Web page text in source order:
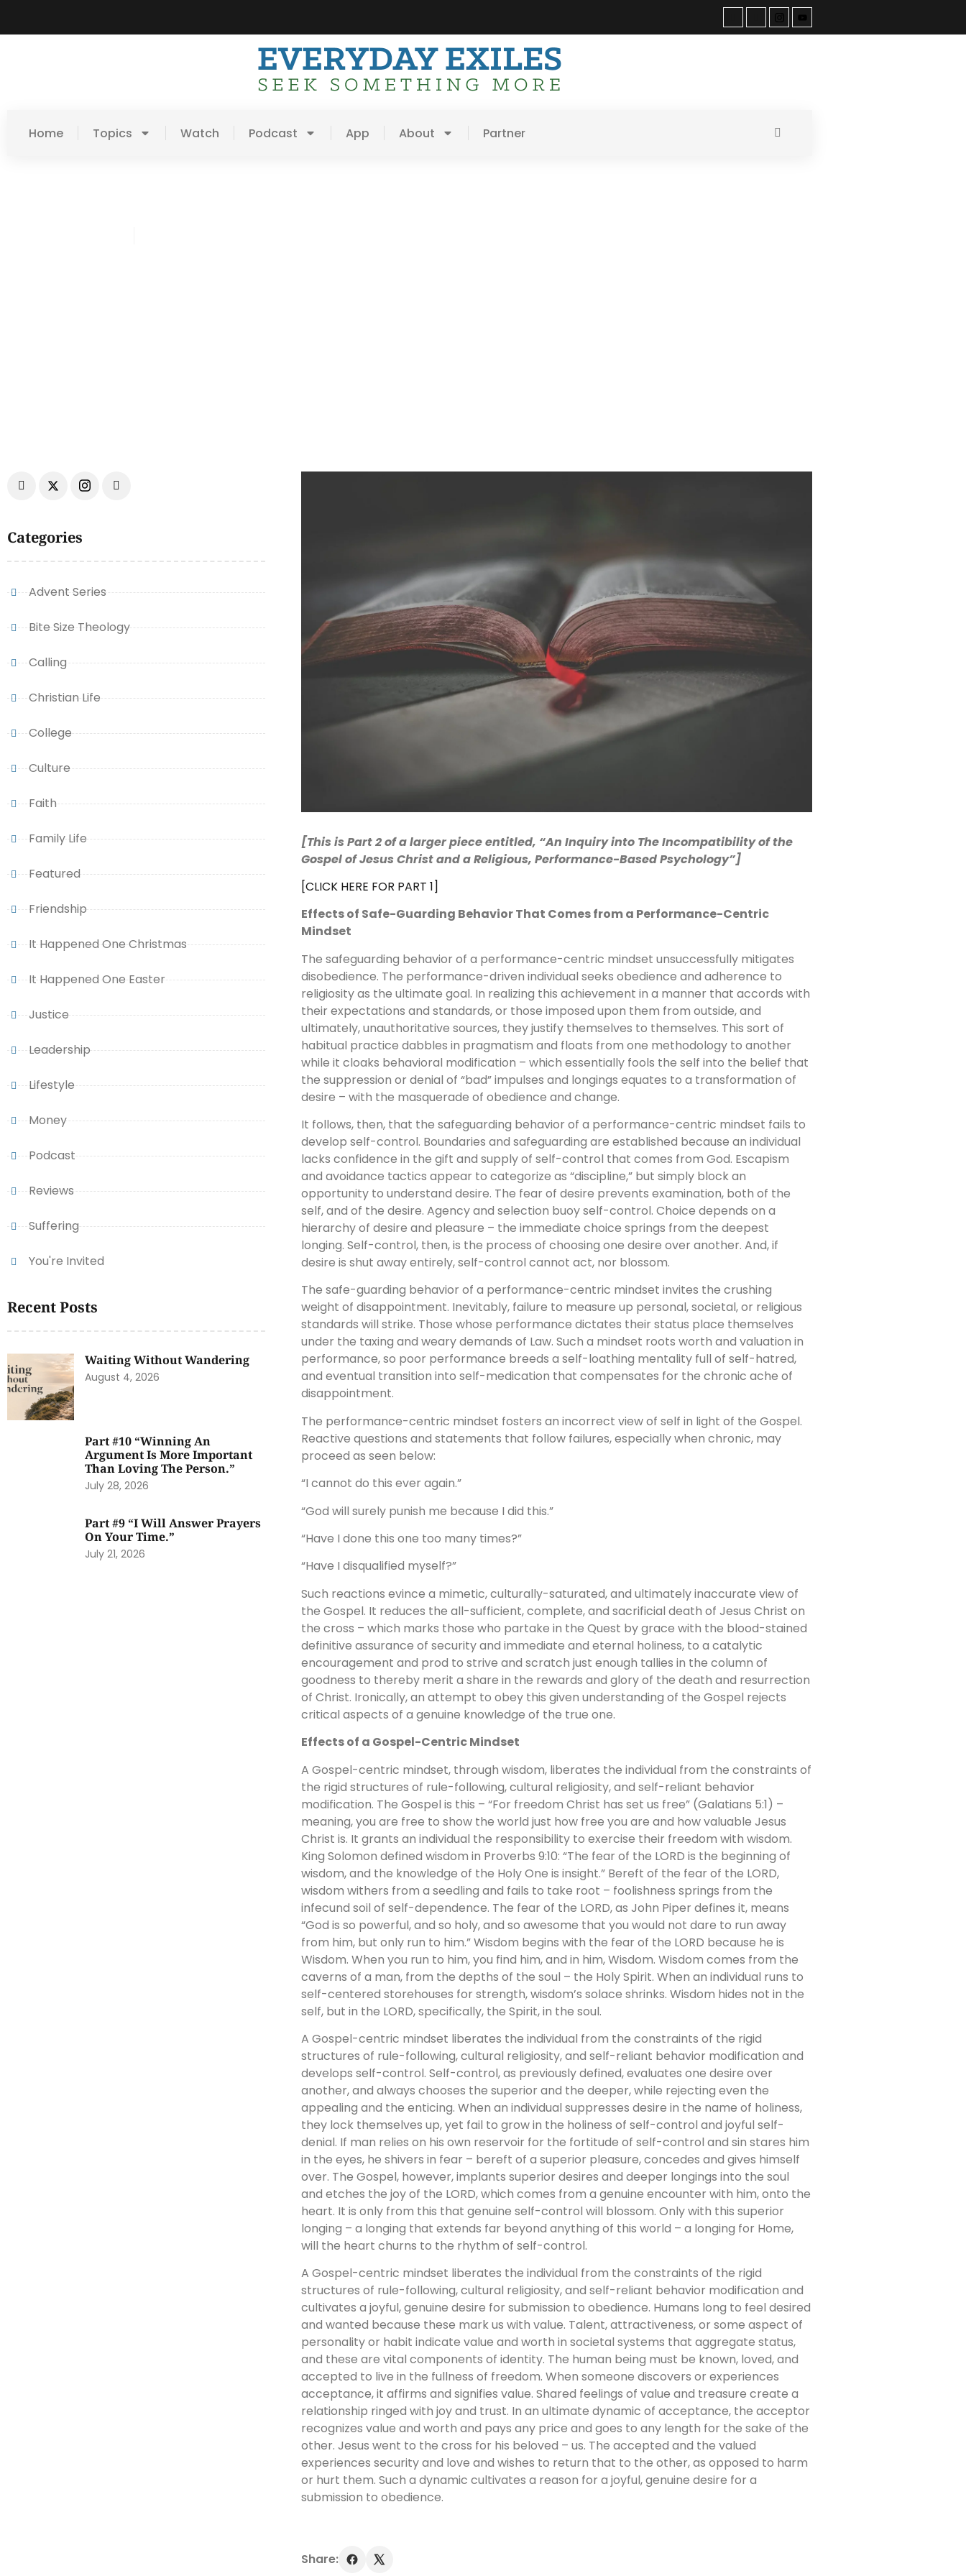
Home Topics Watch Podcast App About Partner
Categories
Advent Series
Bite Size Theology
Calling
Christian Life
College
Culture
Faith
Family Life
Featured
Friendship
It Happened One Christmas
It Happened One Easter
Justice
Leadership
Lifestyle
Money
Podcast
Reviews
Suffering
You're Invited
Recent Posts
Waiting Without Wandering
August 4, 2026
Part #10 “Winning An
Argument Is More Important
Than Loving The Person.”
July 28, 2026
Part #9 “I Will Answer Prayers
On Your Time.”
July 21, 2026
[This is Part 2 of a larger piece entitled, “An Inquiry into The Incompatibility of the
Gospel of Jesus Christ and a Religious, Performance-Based Psychology”]
[CLICK HERE FOR PART 1]
Effects of Safe-Guarding Behavior That Comes from a Performance-Centric
Mindset
The safeguarding behavior of a performance-centric mindset unsuccessfully mitigates
disobedience. The performance-driven individual seeks obedience and adherence to
religiosity as the ultimate goal. In realizing this achievement in a manner that accords with
their expectations and standards, or those imposed upon them from outside, and
ultimately, unauthoritative sources, they justify themselves to themselves. This sort of
habitual practice dabbles in pragmatism and floats from one methodology to another
while it cloaks behavioral modification – which essentially fools the self into the belief that
the suppression or denial of “bad” impulses and longings equates to a transformation of
desire – with the masquerade of obedience and change.
It follows, then, that the safeguarding behavior of a performance-centric mindset fails to
develop self-control. Boundaries and safeguarding are established because an individual
lacks confidence in the gift and supply of self-control that comes from God. Escapism
and avoidance tactics appear to categorize as “discipline,” but simply block an
opportunity to understand desire. The fear of desire prevents examination, both of the
self, and of the desire. Agency and selection buoy self-control. Choice depends on a
hierarchy of desire and pleasure – the immediate choice springs from the deepest
longing. Self-control, then, is the process of choosing one desire over another. And, if
desire is shut away entirely, self-control cannot act, nor blossom.
The safe-guarding behavior of a performance-centric mindset invites the crushing
weight of disappointment. Inevitably, failure to measure up personal, societal, or religious
standards will strike. Those whose performance dictates their status place themselves
under the taxing and weary demands of Law. Such a mindset roots worth and valuation in
performance, so poor performance breeds a self-loathing mentality full of self-hatred,
and eventual transition into self-medication that compensates for the chronic ache of
disappointment.
The performance-centric mindset fosters an incorrect view of self in light of the Gospel.
Reactive questions and statements that follow failures, especially when chronic, may
proceed as seen below:
“I cannot do this ever again.”
“God will surely punish me because I did this.”
“Have I done this one too many times?”
“Have I disqualified myself?”
Such reactions evince a mimetic, culturally-saturated, and ultimately inaccurate view of
the Gospel. It reduces the all-sufficient, complete, and sacrificial death of Jesus Christ on
the cross – which marks those who partake in the Quest by grace with the blood-stained
definitive assurance of security and immediate and eternal holiness, to a catalytic
encouragement and prod to strive and scratch just enough tallies in the column of
goodness to thereby merit a share in the rewards and glory of the death and resurrection
of Christ. Ironically, an attempt to obey this given understanding of the Gospel rejects
critical aspects of a genuine knowledge of the true one.
Effects of a Gospel-Centric Mindset
A Gospel-centric mindset, through wisdom, liberates the individual from the constraints of
the rigid structures of rule-following, cultural religiosity, and self-reliant behavior
modification. The Gospel is this – “For freedom Christ has set us free” (Galatians 5:1) –
meaning, you are free to show the world just how free you are and how valuable Jesus
Christ is. It grants an individual the responsibility to exercise their freedom with wisdom.
King Solomon defined wisdom in Proverbs 9:10: “The fear of the LORD is the beginning of
wisdom, and the knowledge of the Holy One is insight.” Bereft of the fear of the LORD,
wisdom withers from a seedling and fails to take root – foolishness springs from the
infecund soil of self-dependence. The fear of the LORD, as John Piper defines it, means
“God is so powerful, and so holy, and so awesome that you would not dare to run away
from him, but only run to him.” Wisdom begins with the fear of the LORD because he is
Wisdom. When you run to him, you find him, and in him, Wisdom. Wisdom comes from the
caverns of a man, from the depths of the soul – the Holy Spirit. When an individual runs to
self-centered storehouses for strength, wisdom’s solace shrinks. Wisdom hides not in the
self, but in the LORD, specifically, the Spirit, in the soul.
A Gospel-centric mindset liberates the individual from the constraints of the rigid
structures of rule-following, cultural religiosity, and self-reliant behavior modification and
develops self-control. Self-control, as previously defined, evaluates one desire over
another, and always chooses the superior and the deeper, while rejecting even the
appealing and the enticing. When an individual suppresses desire in the name of holiness,
they lock themselves up, yet fail to grow in the holiness of self-control and joyful self-
denial. If man relies on his own reservoir for the fortitude of self-control and sin stares him
in the eyes, he shivers in fear – bereft of a superior pleasure, concedes and gives himself
over. The Gospel, however, implants superior desires and deeper longings into the soul
and etches the joy of the LORD, which comes from a genuine encounter with him, onto the
heart. It is only from this that genuine self-control will blossom. Only with this superior
longing – a longing that extends far beyond anything of this world – a longing for Home,
will the heart churns to the rhythm of self-control.
A Gospel-centric mindset liberates the individual from the constraints of the rigid
structures of rule-following, cultural religiosity, and self-reliant behavior modification and
cultivates a joyful, genuine desire for submission to obedience. Humans long to feel desired
and wanted because these mark us with value. Talent, attractiveness, or some aspect of
personality or habit indicate value and worth in societal systems that aggregate status,
and these are vital components of identity. The human being must be known, loved, and
accepted to live in the fullness of freedom. When someone discovers or experiences
acceptance, it affirms and signifies value. Shared feelings of value and treasure create a
relationship ringed with joy and trust. In an ultimate dynamic of acceptance, the acceptor
recognizes value and worth and pays any price and goes to any length for the sake of the
other. Jesus went to the cross for his beloved – us. The accepted and the valued
experiences security and love and wishes to return that to the other, as opposed to harm
or hurt them. Such a dynamic cultivates a reason for a joyful, genuine desire for a
submission to obedience.
Share: